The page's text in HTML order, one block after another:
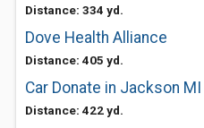
Distance: 334 yd.
Dove Health Alliance
Distance: 405 yd.
Car Donate in Jackson MI
Distance: 422 yd.